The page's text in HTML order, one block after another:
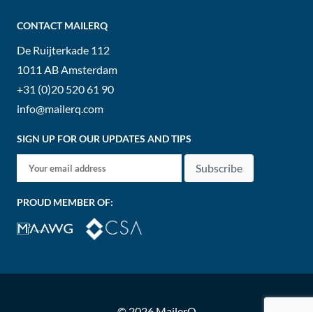
CONTACT MAILERQ
De Ruijterkade 112
1011 ABAmsterdam
+31 (0)20 520 61 90
info@mailerq.com
SIGN UP FOR OUR UPDATES AND TIPS
Subscribe
PROUD MEMBER OF: